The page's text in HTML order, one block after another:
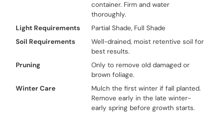
container. Firm and water
thoroughly.
Light Requirements
Partial Shade, Full Shade
Soil Requirements
Well-drained, moist retentive soil for
best results.
Pruning
Only to remove old damaged or
brown foliage.
Winter Care
Mulch the first winter if fall planted.
Remove early in the late winter-
early spring before growth starts.